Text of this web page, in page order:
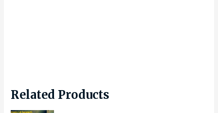
Related Products